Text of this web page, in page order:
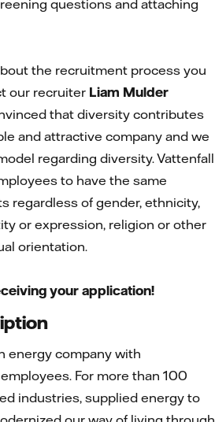
questions and attaching
the recruitment process you
our recruiter Liam Mulder
that diversity contributes
and attractive company and we
regarding diversity. Vattenfall
to have the same
regardless of gender, ethnicity,
or expression, religion or other
orientation.
your application!
energy company with
For more than 100
industries, supplied energy to